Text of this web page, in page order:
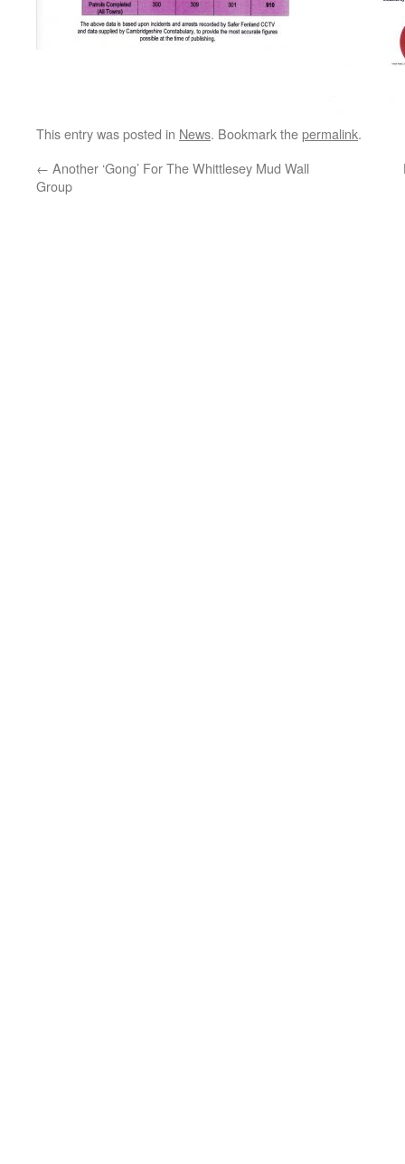
This entry was posted in News. Bookmark thepermalink.
← Another ‘Gong’ For The Whittlesey Mud Wall
Group